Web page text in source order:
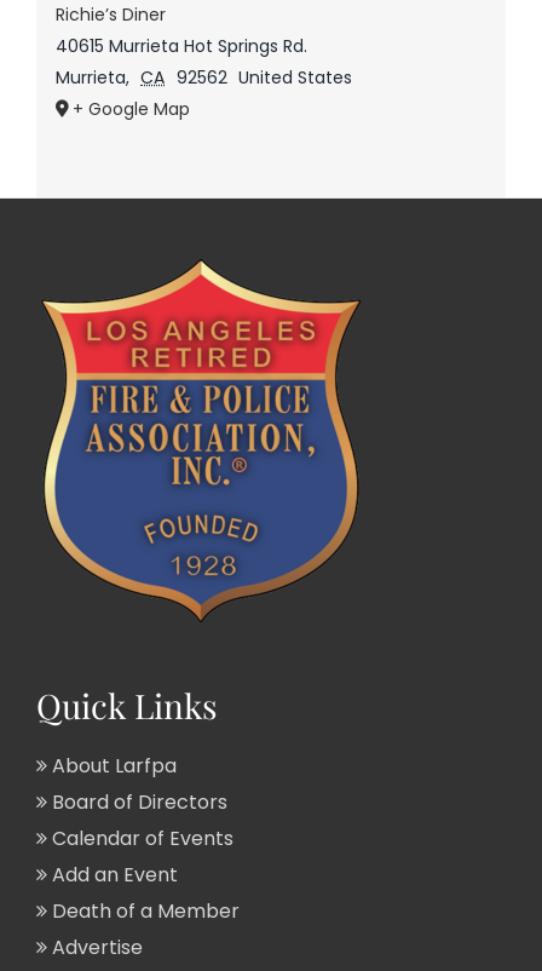
Richie’s Diner
40615 Murrieta Hot Springs Rd.
Murrieta, CA 92562 United States
+ Google Map
Quick Links
About Larfpa
Board of Directors
Calendar of Events
Add an Event
Death of a Member
Advertise